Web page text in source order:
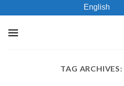
to
content
English
TAG ARCHIVES: